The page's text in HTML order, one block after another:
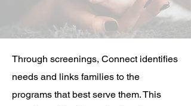
Through screenings, Connect identifies
needs and links families to the
programs that best serve them. This